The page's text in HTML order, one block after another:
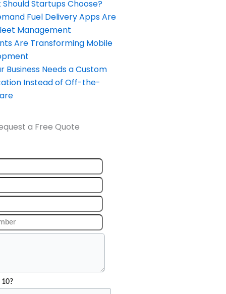
Startups Choose?
Fuel Delivery Apps Are
Management
Are Transforming Mobile
Business Needs a Custom
Instead of Off-the-
a Free Quote